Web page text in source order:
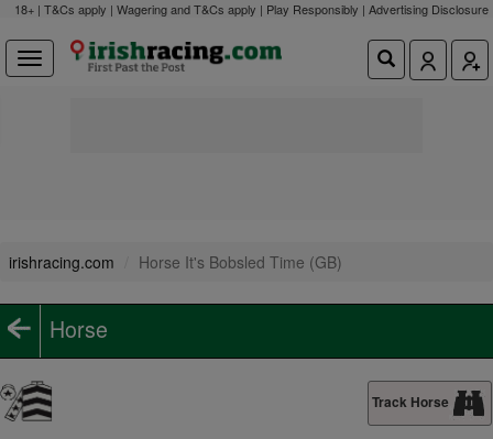
18+ | T&Cs apply | Wagering and T&Cs apply | Play Responsibly | Advertising Disclosure
irishracing.com Horse It's Bobsled Time (GB)
Horse
Track Horse